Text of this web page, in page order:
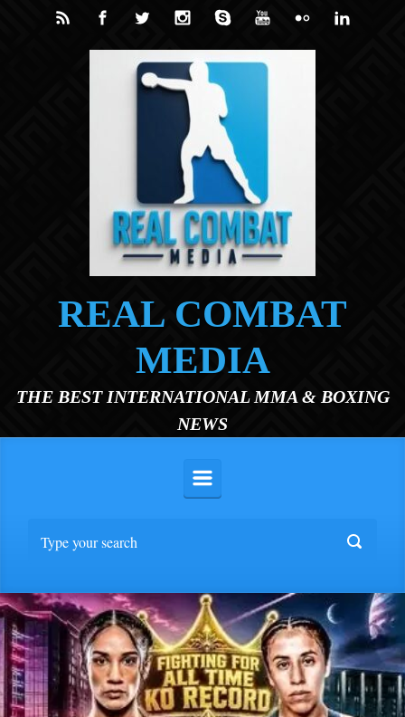
Skip to main content
REAL COMBAT
MEDIA
THE BEST INTERNATIONAL MMA & BOXING
NEWS